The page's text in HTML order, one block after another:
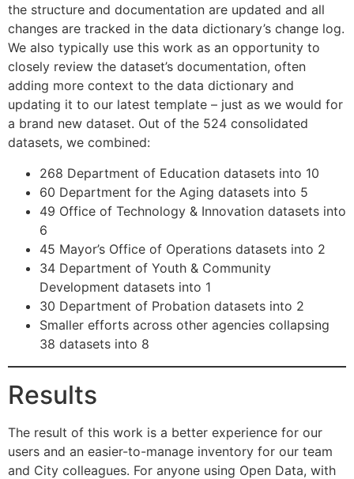
the structure and documentation are updated and all
changes are tracked in the data dictionary’s change log.
We also typically use this work as an opportunity to
closely review the dataset’s documentation, often
adding more context to the data dictionary and
updating it to our latest template – just as we would for
a brand new dataset. Out of the 524 consolidated
datasets, we combined:
268 Department of Education datasets into 10
60 Department for the Aging datasets into 5
49 Office of Technology & Innovation datasets into
6
45 Mayor’s Office of Operations datasets into 2
34 Department of Youth & Community
Development datasets into 1
30 Department of Probation datasets into 2
Smaller efforts across other agencies collapsing
38 datasets into 8
Results
The result of this work is a better experience for our
users and an easier-to-manage inventory for our team
and City colleagues. For anyone using Open Data, with